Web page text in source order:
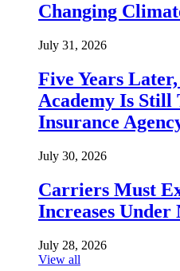
Changing
July 31, 2026
Five Years
Academy Is Still
Insurance
July 30, 2026
Carriers Must
Increases Under
July 28, 2026
View all